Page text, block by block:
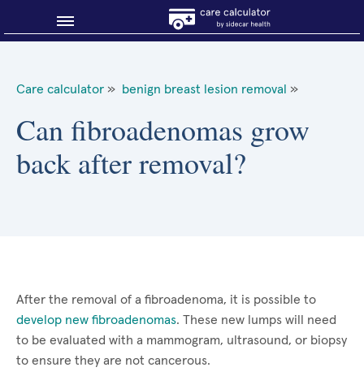
About Sidecar Health
Care calculator » benign breast lesion removal »
Can fibroadenomas grow
back after removal?
After the removal of a fibroadenoma, it is possible to
develop new fibroadenomas. These new lumps will need
to be evaluated with a mammogram, ultrasound, or biopsy
to ensure they are not cancerous.